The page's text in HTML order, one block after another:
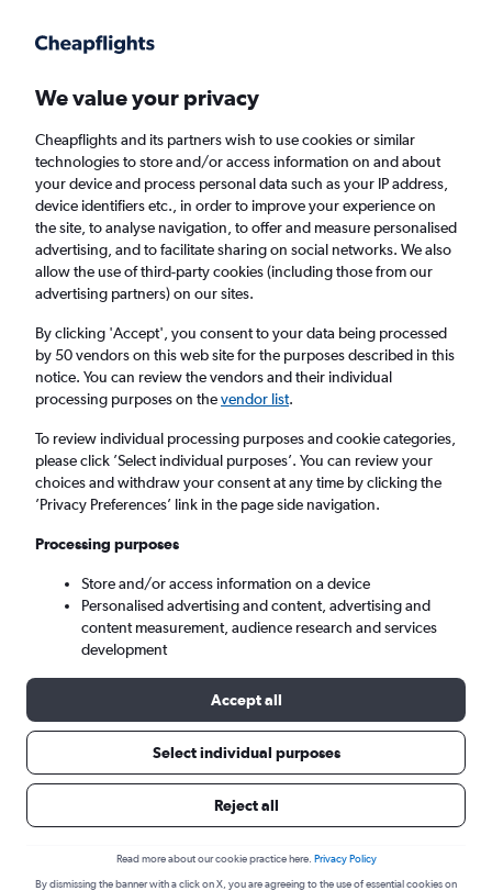
Faster search, more features, fewer ads.
Find flights When to book
Cheap flights from Bristol to Nanaimo
Return 1 adult, Economy, 0 bags
Bristol (BRS)
Nanaimo (YCD)
Mon 7/9 - Mon 14/9
Search
Find flight deals from Bristol to
We value your privacy
Cheapflights and its partners wish to use cookies or similar
technologies to store and/or access information on and about
your device and process personal data such as your IP address,
device identifiers etc., in order to improve your experience on
the site, to analyse navigation, to offer and measure personalised
advertising, and to facilitate sharing on social networks. We also
allow the use of third-party cookies (including those from our
advertising partners) on our sites.
By clicking 'Accept', you consent to your data being processed
by 50 vendors on this web site for the purposes described in this
notice. You can review the vendors and their individual
processing purposes on thevendor list.
To review individual processing purposes and cookie categories,
please click ’Select individual purposes’. You can review your
choices and withdraw your consent at any time by clicking the
’Privacy Preferences’ link in the page side navigation.
Processing purposes
Store and/or access information on a device
Personalised advertising and content, advertising and
content measurement, audience research and services
development
Accept all
Select individual purposes
Reject all
Read more about our cookie practice here. Privacy Policy
By dismissing the banner with a click on X, you are agreeing to the use of essential cookies on